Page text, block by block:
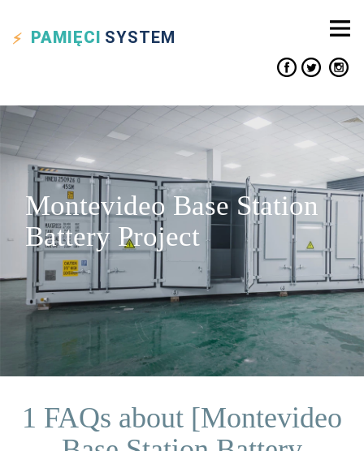
PAMIĘCI SYSTEM
Montevideo Base Station
Battery Project
1 FAQs about [Montevideo